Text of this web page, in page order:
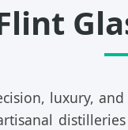
luxury,